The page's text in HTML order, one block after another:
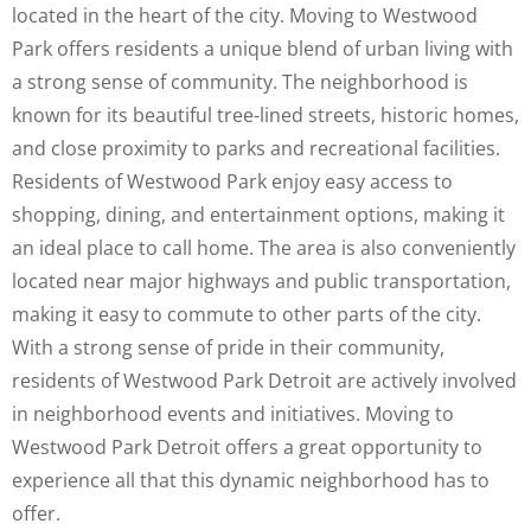
located in the heart of the city. Moving to Westwood
Park offers residents a unique blend of urban living with
a strong sense of community. The neighborhood is
known for its beautiful tree-lined streets, historic homes,
and close proximity to parks and recreational facilities.
Residents of Westwood Park enjoy easy access to
shopping, dining, and entertainment options, making it
an ideal place to call home. The area is also conveniently
located near major highways and public transportation,
making it easy to commute to other parts of the city.
With a strong sense of pride in their community,
residents of Westwood Park Detroit are actively involved
in neighborhood events and initiatives. Moving to
Westwood Park Detroit offers a great opportunity to
experience all that this dynamic neighborhood has to
offer.